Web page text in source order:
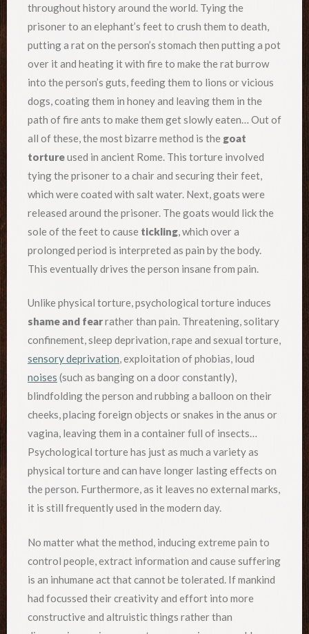
throughout history around the world. Tying the
prisoner to an elephant’s feet to crush them to death,
putting a rat on the person’s stomach then putting a pot
over it and heating it with fire to make the rat burrow
into the person’s guts, feeding them to lions or vicious
dogs, coating them in honey and leaving them in the
path of fire ants to make them get slowly eaten… Out of
all of these, the most bizarre method is the goat
tortureused in ancient Rome. This torture involved
tying the prisoner to a chair and securing their feet,
which were coated with salt water. Next, goats were
released around the prisoner. The goats would lick the
sole of the feet to cause tickling , which over a
prolonged period is interpreted as pain by the body.
This eventually drives the person insane from pain.
Unlike physical torture, psychological torture induces
shame and fearrather than pain. Threatening, solitary
confinement, sleep deprivation, rape and sexual torture,
sensory deprivation, exploitation of phobias, loud
noises (such as banging on a door constantly),
blindfolding the person and rubbing a balloon on their
cheeks, placing foreign objects or snakes in the anus or
vagina, leaving them in a container full of insects…
Psychological torture has just as much a variety as
physical torture and can have longer lasting effects on
the person. Furthermore, as it leaves no external marks,
it is still frequently used in the modern day.
No matter what the method, inducing extreme pain to
control people, extract information and cause suffering
is an inhumane act that cannot be tolerated. If mankind
had focussed their creativity and effort into more
constructive and altruistic things rather than